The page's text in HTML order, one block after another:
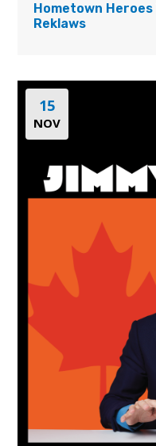
Hometown
Reklaws
15
NOV